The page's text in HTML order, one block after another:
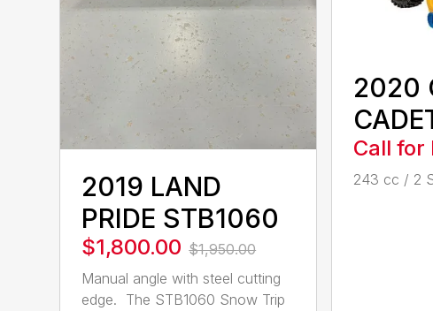
2019 LAND
PRIDE STB1060
$1,800.00 $1,950.00
Manual angle with steel cutting
edge. The STB1060 Snow Trip
2020
Call for
243 cc / 2